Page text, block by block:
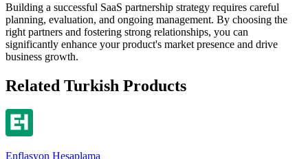
Building a successful SaaS partnership strategy requires careful
planning, evaluation, and ongoing management. By choosing the
right partners and fostering strong relationships, you can
significantly enhance your product's market presence and drive
business growth.
Related Turkish Products
Enflasyon Hesaplama